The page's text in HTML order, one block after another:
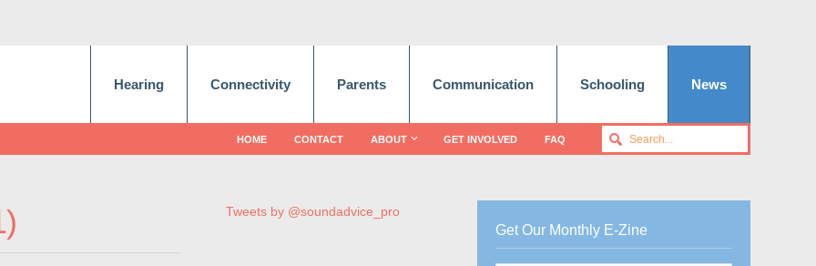
Hearing Connectivity Parents Communication Schooling News
HOME CONTACT ABOUT GET INVOLVED FAQ
Tweets by @soundadvice_pro
Get Our Monthly E-Zine